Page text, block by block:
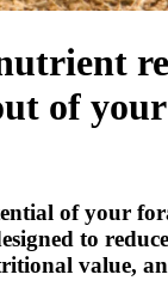
of
of your
to
value,